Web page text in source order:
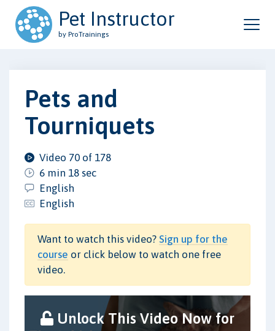
Pet Instructor
by ProTrainings
Pets and
Tourniquets
Video 70 of 178
6 min 18 sec
English
English
Want to watch this video? Sign up for the
course or click below to watch one free
video.
Unlock This Video Now for